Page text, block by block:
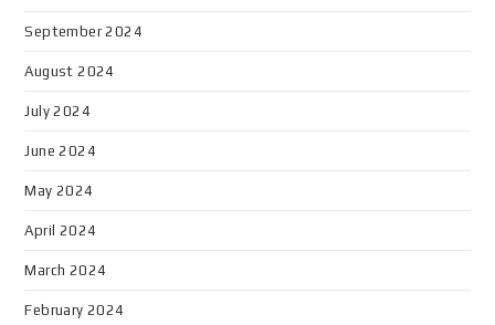
September 2024
August 2024
July 2024
June 2024
May 2024
April 2024
March 2024
February 2024